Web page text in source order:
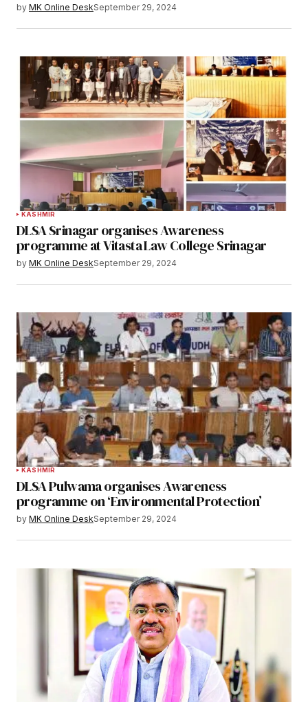
by MK Online DeskSeptember 29, 2024
KASHMIR
DLSA Srinagar organises Awareness
programme at Vitasta Law College Srinagar
by MK Online DeskSeptember 29, 2024
KASHMIR
DLSA Pulwama organises Awareness
programme on ‘Environmental Protection’
by MK Online DeskSeptember 29, 2024